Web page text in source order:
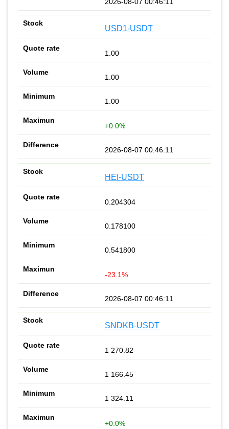
USD1-USDT
1.00
1.00
1.00
+0.0%
2026-08-07 00:46:11
HEI-USDT
0.204304
0.178100
0.541800
-23.1%
2026-08-07 00:46:11
SNDKB-USDT
1 270.82
1 166.45
1 324.11
+0.0%